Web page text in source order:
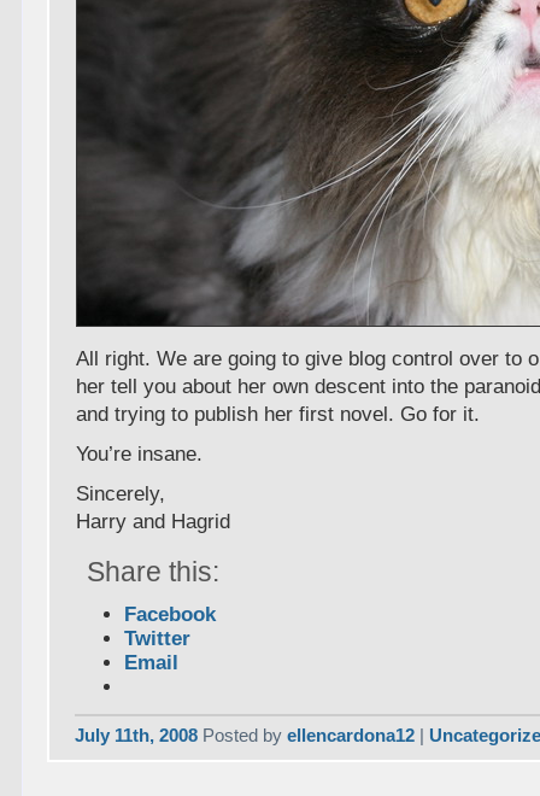
All right. We are going to give blog control over to
her tell you about her own descent into the
and trying to publish her first novel. Go for it.
You’re insane.
Sincerely,
Harry and Hagrid
Share this:
Facebook
Twitter
Email
July 11th, 2008 Posted byellencardona12 |